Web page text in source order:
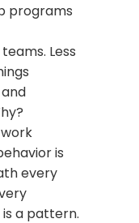
programs
Less
is
every
a pattern.